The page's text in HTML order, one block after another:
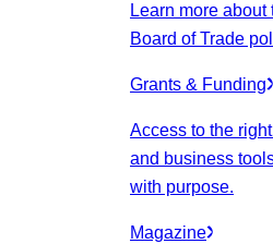
Learn more
Board of Trade
Grants & Funding
Access to the
and business
with purpose.
Magazine